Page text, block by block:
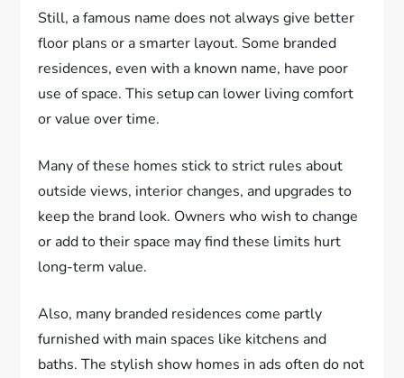
Still, a famous name does not always give better
floor plans or a smarter layout. Some branded
residences, even with a known name, have poor
use of space. This setup can lower living comfort
or value over time.
Many of these homes stick to strict rules about
outside views, interior changes, and upgrades to
keep the brand look. Owners who wish to change
or add to their space may find these limits hurt
long-term value.
Also, many branded residences come partly
furnished with main spaces like kitchens and
baths. The stylish show homes in ads often do not